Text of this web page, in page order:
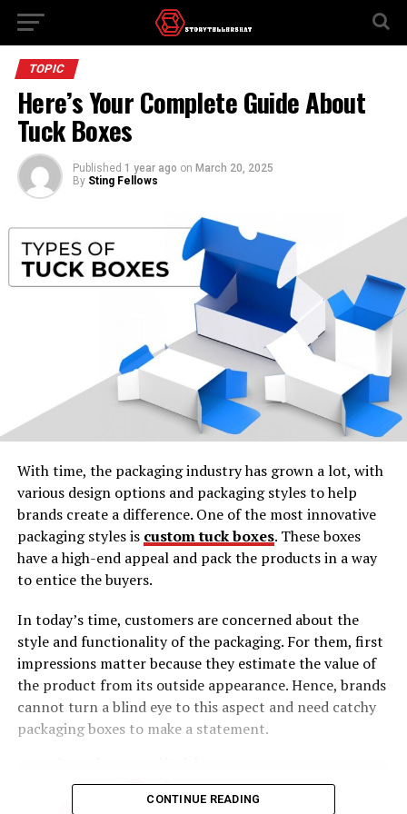
TOPIC
Here’s Your Complete Guide About
Tuck Boxes
Published 1 year ago on March 20, 2025
By Sting Fellows
With time, the packaging industry has grown a lot, with
various design options and packaging styles to help
brands create a difference. One of the most innovative
packaging styles is custom tuck boxes. These boxes
have a high-end appeal and pack the products in a way
to entice the buyers.
In today’s time, customers are concerned about the
style and functionality of the packaging. For them, first
impressions matter because they estimate the value of
the product from its outside appearance. Hence, brands
cannot turn a blind eye to this aspect and need catchy
packaging boxes to make a statement.
CONTINUE READING